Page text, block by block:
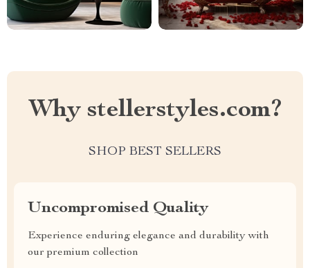
Why stellerstyles.com?
SHOP BEST SELLERS
Uncompromised Quality
Experience enduring elegance and durability with
our premium collection